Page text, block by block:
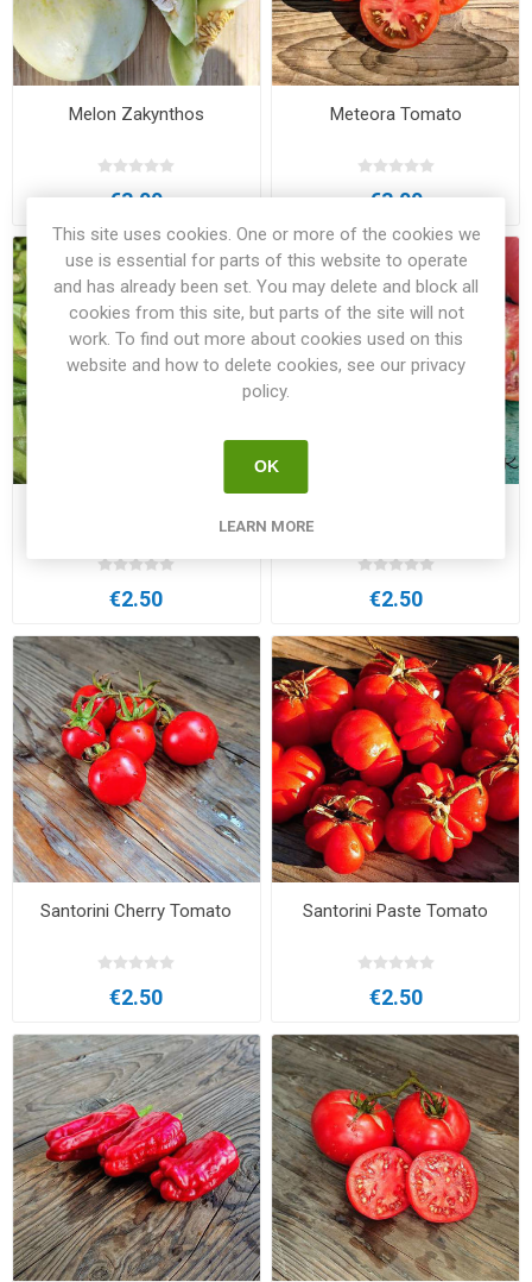
Melon Zakynthos
€3.00
Meteora Tomato
€3.00
€2.50 €2.50
Santorini Cherry Tomato
€2.50
Santorini Paste Tomato
€2.50
This site uses cookies. One or more of the cookies we
use is essential for parts of this website to operate
and has already been set. You may delete and block all
cookies from this site, but parts of the site will not
work. To find out more about cookies used on this
website and how to delete cookies, see our privacy
policy.
OK
LEARN MORE